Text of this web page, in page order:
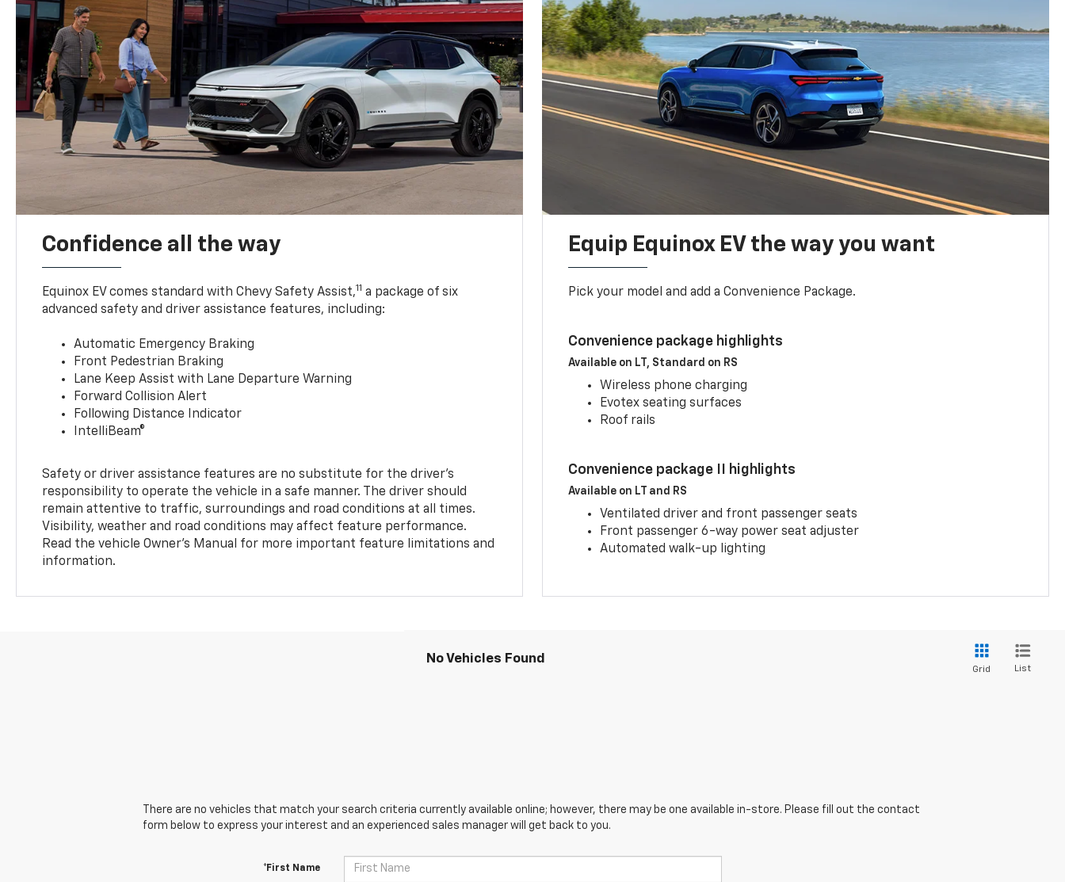
Confidence all the way
Equinox EV comes standard with Chevy Safety Assist,11 a package of six
advanced safety and driver assistance features, including:
Automatic Emergency Braking
Front Pedestrian Braking
Lane Keep Assist with Lane Departure Warning
Forward Collision Alert
Following Distance Indicator
IntelliBeam®
Safety or driver assistance features are no substitute for the driver’s
responsibility to operate the vehicle in a safe manner. The driver should
remain attentive to traffic, surroundings and road conditions at all times.
Visibility, weather and road conditions may affect feature performance.
Read the vehicle Owner’s Manual for more important feature limitations and
information.
Equip Equinox EV the way you want
Pick your model and add a Convenience Package.
Convenience package highlights
Available on LT, Standard on RS
Wireless phone charging
Evotex seating surfaces
Roof rails
Convenience package II highlights
Available on LT and RS
Ventilated driver and front passenger seats
Front passenger 6-way power seat adjuster
Automated walk-up lighting
No Vehicles Found
Grid List
There are no vehicles that match your search criteria currently available online; however, there may be one available in-store. Please fill out the contact
form below to express your interest and an experienced sales manager will get back to you.
*First Name